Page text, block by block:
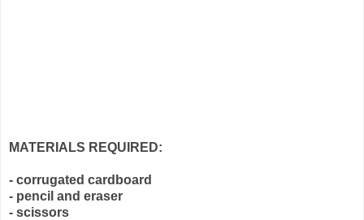
MATERIALS REQUIRED:
- corrugated cardboard
- pencil and eraser
- scissors